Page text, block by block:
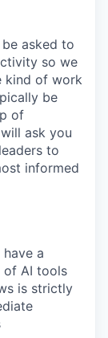
asked to
so we
kind of work
be
of
ask you
to
informed
a
of AI tools
is strictly